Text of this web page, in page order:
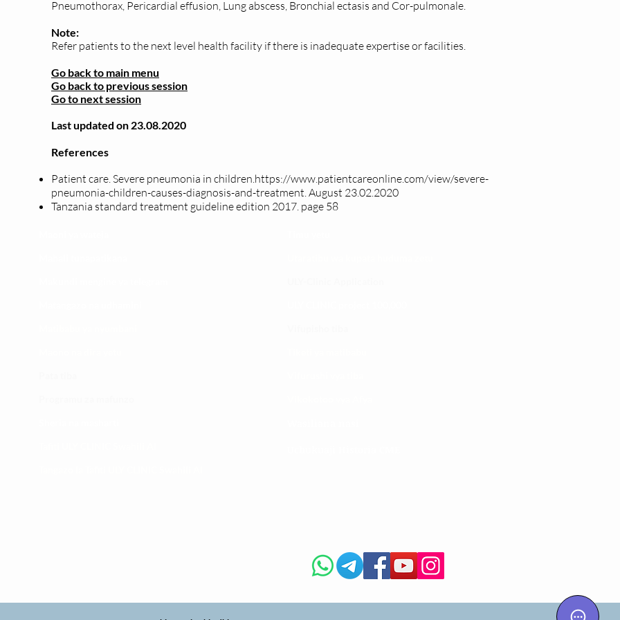
Pneumothorax, Pericardial effusion, Lung abscess, Bronchial ectasis and Cor-pulmonale.
Note:
Refer patients to the next level health facility if there is inadequate expertise or facilities.
Go back to main menu
Go back to previous session
Go to next session
Last updated on 23.08.2020
References
Patient care. Severe pneumonia in children.https://www.patientcareonline.com/view/severe-
pneumonia-children-causes-diagnosis-and-treatment.August 23.02.2020
Tanzania standard treatment guidelineedition 2017. page 58